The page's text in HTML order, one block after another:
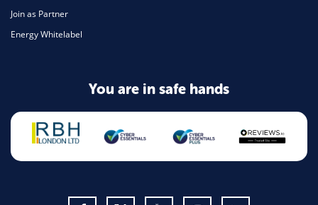
Join as Partner
Energy Whitelabel
You are in safe hands